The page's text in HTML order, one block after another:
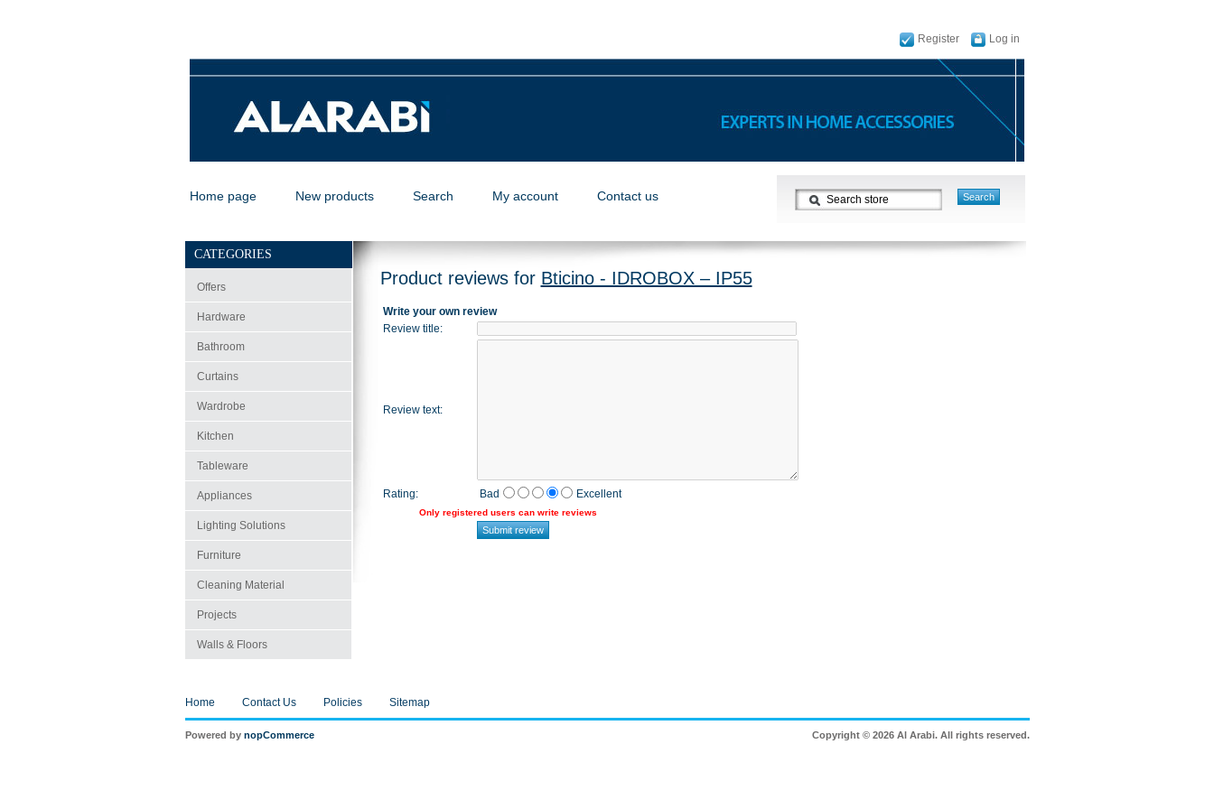
Register Log in
Home page New products Search My account Contact us
CATEGORIES
Offers
Hardware
Bathroom
Curtains
Wardrobe
Kitchen
Tableware
Appliances
Lighting Solutions
Furniture
Cleaning Material
Projects
Walls & Floors
Product reviews for Bticino - IDROBOX – IP55
Write your own review
Review title:
Review text:
Rating: Bad Excellent
Only registered users can write reviews
Home Contact Us Policies Sitemap
Powered by nopCommerce Copyright © 2026 Al Arabi. All rights reserved.